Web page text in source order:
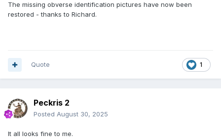
The missing obverse identification pictures have now been
restored - thanks to Richard.
1
Quote
Peckris 2
Posted August 30, 2025
It all looks fine to me.